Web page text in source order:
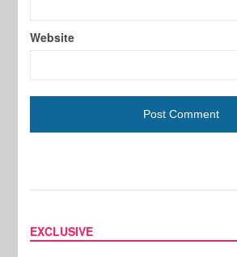
Website
EXCLUSIVE